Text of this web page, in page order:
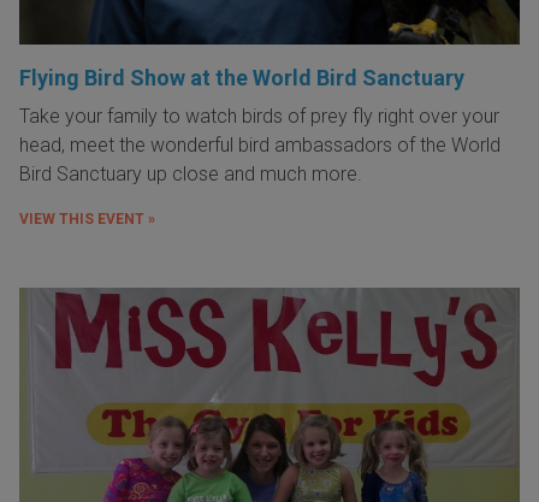
Flying Bird Show at the World Bird Sanctuary
Take your family to watch birds of prey fly right over your
head, meet the wonderful bird ambassadors of the World
Bird Sanctuary up close and much more.
VIEW THIS EVENT »